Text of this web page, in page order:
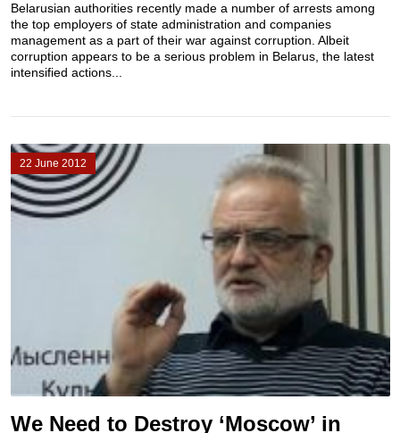
Belarusian authorities recently made a number of arrests among
the top employers of state administration and companies
management as a part of their war against corruption. Albeit
corruption appears to be a serious problem in Belarus, the latest
intensified actions...
22 June 2012
We Need to Destroy ‘Moscow’ in